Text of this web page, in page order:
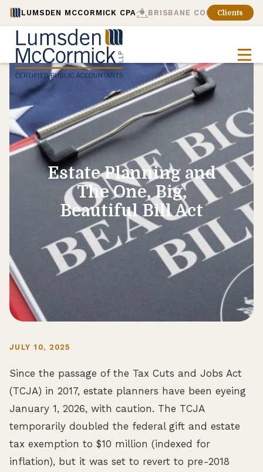
LUMSDEN MCCORMICK CPA BRISBANE CONSULTING
Clients
Estate Planning and
The One, Big,
Beautiful Bill Act
JULY 10, 2025
Since the passage of the Tax Cuts and Jobs Act
(TCJA) in 2017, estate planners have been eyeing
January 1, 2026, with caution. The TCJA
temporarily doubled the federal gift and estate
tax exemption to $10 million (indexed for
inflation), but it was set to revert to pre-2018